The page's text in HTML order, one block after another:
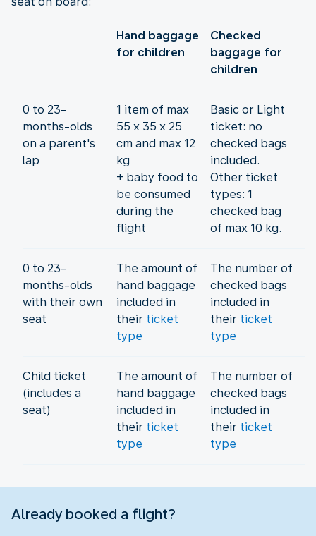
Hand baggage
for children
Checked
baggage for
children
0 to 23-
months-olds
on a parent's
lap
1 item of max
55 x 35 x 25
cm and max 12
kg
+ baby food to
be consumed
during the
flight
Basic or Light
ticket: no
checked bags
included.
Other ticket
types: 1
checked bag
of max 10 kg.
0 to 23-
months-olds
with their own
seat
The amount of
hand baggage
included in
their ticket
type
The number of
checked bags
included in
their ticket
type
Child ticket
(includes a
seat)
The amount of
hand baggage
included in
their ticket
type
The number of
checked bags
included in
their ticket
type
Already booked a flight?